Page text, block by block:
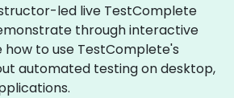
led live TestComplete
through interactive
to use TestComplete's
automated testing on desktop,